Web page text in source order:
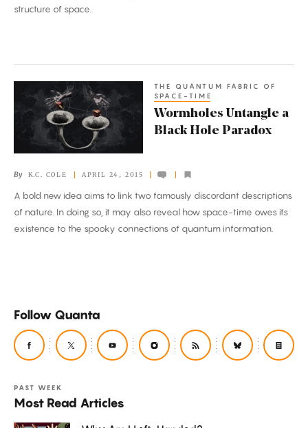
structure of space.
Wormholes
Untangle
Black
Paradox
THE QUANTUM FABRIC OF
SPACE-TIME
Wormholes Untangle a
Black Hole Paradox
By K.C. COLE APRIL 24, 2015
A bold new idea aims to link two famously discordant descriptions
of nature. In doing so, it may also reveal how space-time owes its
existence to the spooky connections of quantum information.
Follow Quanta
PAST WEEK
Most Read Articles